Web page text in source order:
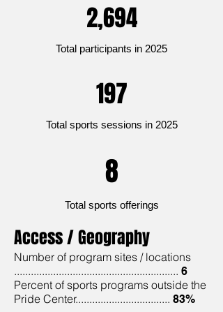
2,694
Total participants in 2025
197
Total sports sessions in 2025
8
Total sports offerings
Access / Geography
Number of program sites / locations
........................................................... 6
Percent of sports programs outside the
Pride Center.................................. 83%